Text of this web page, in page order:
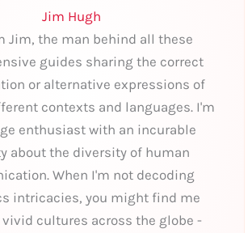
Jim Hugh
Jim, the man behind all these
guides sharing the correct
or alternative expressions of
contexts and languages. I'm
enthusiast with an incurable
about the diversity of human
When I'm not decoding
intricacies, you might find me
cultures across the globe -